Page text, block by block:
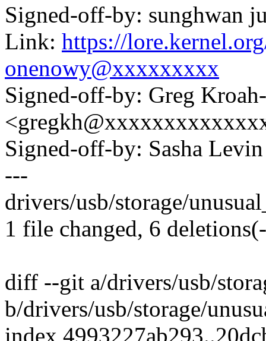
Signed-off-by: sunghwan
Link: https://
onenowy@xxxxxxxxx
Signed-off-by: Greg
Signed-off-by: Sasha
---
drivers/usb/storage/
1 file changed, 6
diff --git a/drivers/usb/
b/drivers/usb/storage/
index